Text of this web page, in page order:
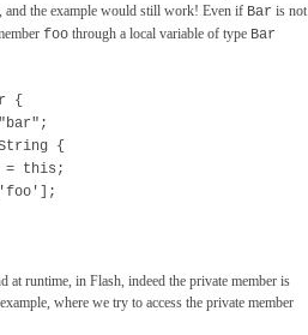
, and the example would still work! Even if Bar is not
foothrough a local variable of type Bar
{
{
= this;
at runtime, in Flash, indeed the private member is
where we try to access the private member